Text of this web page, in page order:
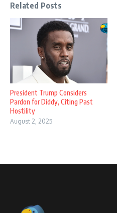
Related Posts
President Trump Considers
Pardon for Diddy, Citing Past
Hostility
August 2, 2025